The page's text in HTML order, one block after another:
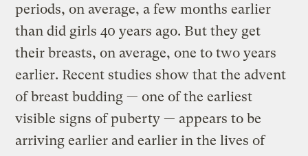
periods, on average, a few months earlier
than did girls 40 years ago. But they get
their breasts, on average, one to two years
earlier. Recent studies show that the advent
of breast budding — one of the earliest
visible signs of puberty — appears to be
arriving earlier and earlier in the lives of